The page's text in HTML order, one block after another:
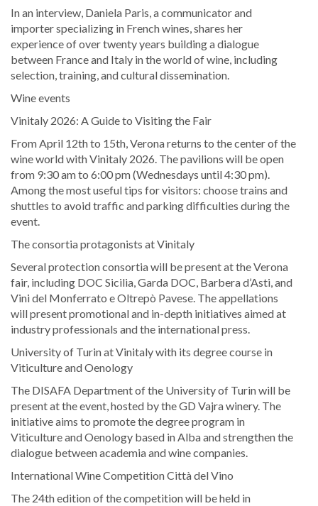
In an interview, Daniela Paris, a communicator and
importer specializing in French wines, shares her
experience of over twenty years building a dialogue
between France and Italy in the world of wine, including
selection, training, and cultural dissemination.
Wine events
Vinitaly 2026: A Guide to Visiting the Fair
From April 12th to 15th, Verona returns to the center of the
wine world with Vinitaly 2026. The pavilions will be open
from 9:30 am to 6:00 pm (Wednesdays until 4:30 pm).
Among the most useful tips for visitors: choose trains and
shuttles to avoid traffic and parking difficulties during the
event.
The consortia protagonists at Vinitaly
Several protection consortia will be present at the Verona
fair, including DOC Sicilia, Garda DOC, Barbera d’Asti, and
Vini del Monferrato e Oltrepò Pavese. The appellations
will present promotional and in-depth initiatives aimed at
industry professionals and the international press.
University of Turin at Vinitaly with its degree course in
Viticulture and Oenology
The DISAFA Department of the University of Turin will be
present at the event, hosted by the GD Vajra winery. The
initiative aims to promote the degree program in
Viticulture and Oenology based in Alba and strengthen the
dialogue between academia and wine companies.
International Wine Competition Città del Vino
The 24th edition of the competition will be held in